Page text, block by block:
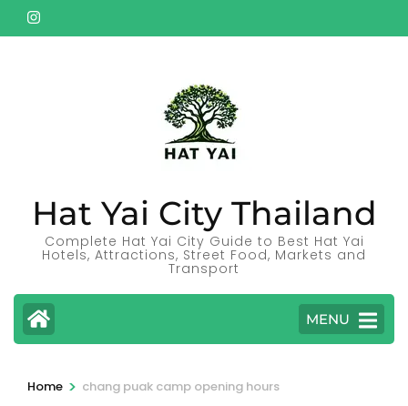
Skip
to
Hat Yai City Thailand
Complete Hat Yai City Guide to Best Hat Yai
Hotels, Attractions, Street Food, Markets and
Transport
MENU
Home > chang puak camp opening hours